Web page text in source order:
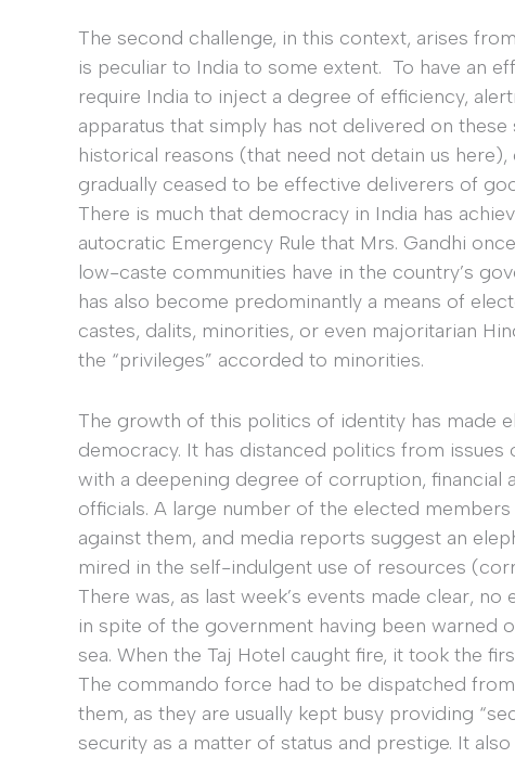
The second challenge, in this context, arises
is peculiar to India to some extent. To have an
require India to inject a degree of efficiency,
apparatus that simply has not delivered on
historical reasons (that need not detain us
gradually ceased to be effective deliverers of
There is much that democracy in India has
autocratic Emergency Rule that Mrs. Gandhi
low-caste communities have in the country’s
has also become predominantly a means of
castes, dalits, minorities, or even majoritarian
the “privileges” accorded to minorities.
The growth of this politics of identity has made
democracy. It has distanced politics from issues
with a deepening degree of corruption, financial
officials. A large number of the elected
against them, and media reports suggest an
mired in the self-indulgent use of resources
There was, as last week’s events made clear,
in spite of the government having been
sea. When the Taj Hotel caught fire, it took the
The commando force had to be dispatched
them, as they are usually kept busy providing
security as a matter of status and prestige. It